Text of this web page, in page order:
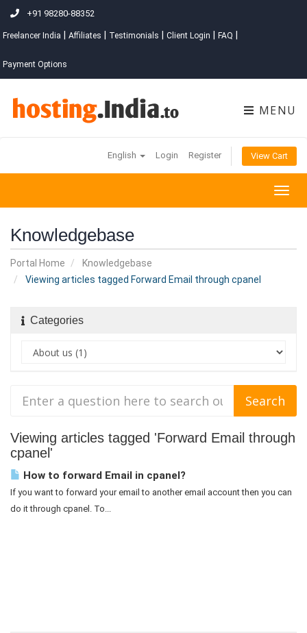
+91 98280-88352
Freelancer India Affiliates Testimonials Client Login FAQ
Payment Options
MENU
English Login Register View Cart
Knowledgebase
Portal Home
Knowledgebase
Viewing articles tagged Forward Email through cpanel
Categories
Viewing articles tagged 'Forward Email through
cpanel'
How to forward Email in cpanel?
If you want to forward your email to another email account then you can
do it through cpanel. To...